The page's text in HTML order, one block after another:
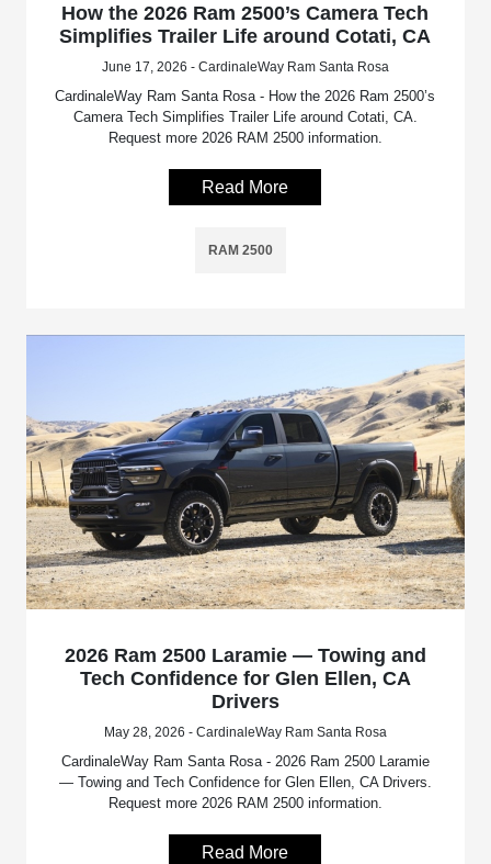
How the 2026 Ram 2500’s Camera Tech
Simplifies Trailer Life around Cotati, CA
June 17, 2026 - CardinaleWay Ram Santa Rosa
CardinaleWay Ram Santa Rosa - How the 2026 Ram 2500’s
Camera Tech Simplifies Trailer Life around Cotati, CA.
Request more 2026 RAM 2500 information.
Read More
RAM 2500
2026 Ram 2500 Laramie — Towing and
Tech Confidence for Glen Ellen, CA
Drivers
May 28, 2026 - CardinaleWay Ram Santa Rosa
CardinaleWay Ram Santa Rosa - 2026 Ram 2500 Laramie
— Towing and Tech Confidence for Glen Ellen, CA Drivers.
Request more 2026 RAM 2500 information.
Read More